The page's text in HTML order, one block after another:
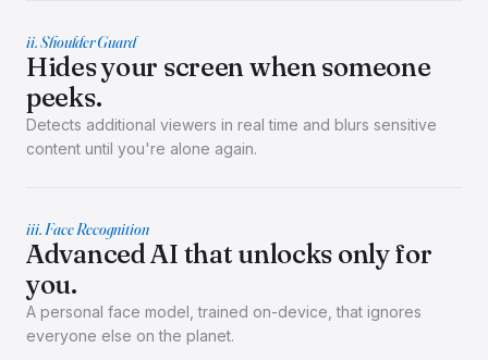
ii. Shoulder Guard
Hides your screen when someone
peeks.
Detects additional viewers in real time and blurs sensitive
content until you're alone again.
iii. Face Recognition
Advanced AI that unlocks only for
you.
A personal face model, trained on-device, that ignores
everyone else on the planet.